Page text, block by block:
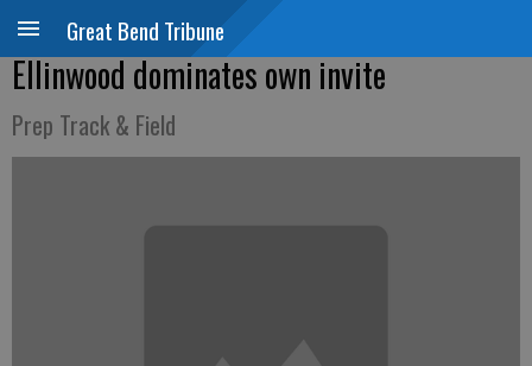
Great Bend Tribune
Ellinwood dominates own invite
Prep Track & Field